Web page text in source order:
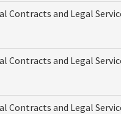
Contracts and Legal
Contracts and Legal
Contracts and Legal